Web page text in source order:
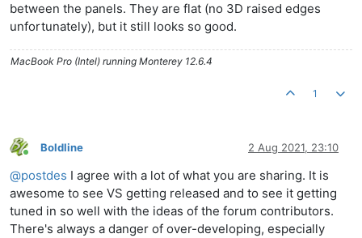
between the panels. They are flat (no 3D raised edges
unfortunately), but it still looks so good.
MacBook Pro (Intel) running Monterey 12.6.4
1
Online
Boldline 2 Aug 2021, 23:10
@postdes I agree with a lot of what you are sharing. It is
awesome to see VS getting released and to see it getting
tuned in so well with the ideas of the forum contributors.
There's always a danger of over-developing, especially